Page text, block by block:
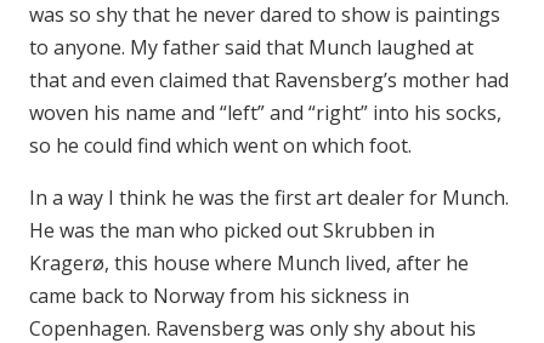
was so shy that he never dared to show is paintings
to anyone. My father said that Munch laughed at
that and even claimed that Ravensberg’s mother had
woven his name and “left” and “right” into his socks,
so he could find which went on which foot.
In a way I think he was the first art dealer for Munch.
He was the man who picked out Skrubben in
Kragerø, this house where Munch lived, after he
came back to Norway from his sickness in
Copenhagen. Ravensberg was only shy about his